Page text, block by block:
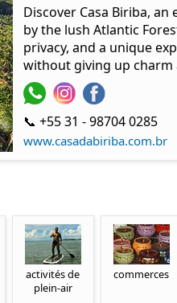
Discover Casa Biriba,
by the lush Atlantic
privacy, and a unique
without giving up charm
📞 +55 31 - 98704 0285
www.casadabiriba.com.br
activités de
plein-air
commerces